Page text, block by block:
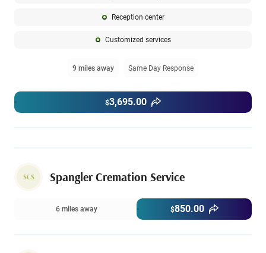
Reception center
Customized services
9 miles away Same Day Response
$3,695.00
SCS Spangler Cremation Service
6 miles away $850.00